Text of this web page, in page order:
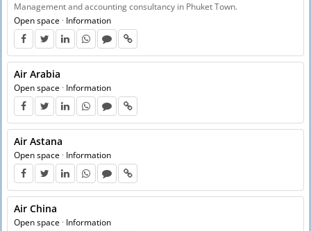
Management and accounting consultancy in Phuket Town.
Open space · Information
Air Arabia
Open space · Information
Air Astana
Open space · Information
Air China
Open space · Information